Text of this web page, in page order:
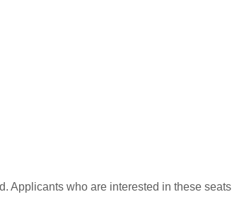
Applicants who are interested in these seats